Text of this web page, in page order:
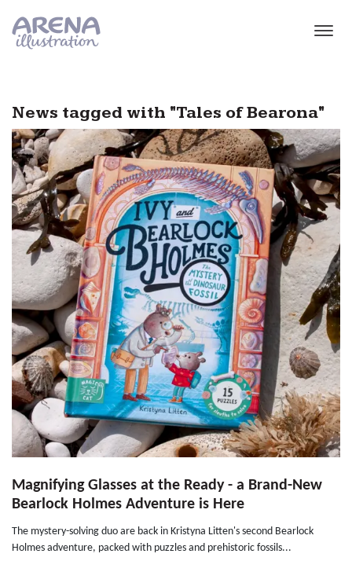
News tagged with "Tales of Bearona"
Magnifying Glasses at the Ready - a Brand-New
Bearlock Holmes Adventure is Here
The mystery-solving duo are back in Kristyna Litten's second Bearlock
Holmes adventure, packed with puzzles and prehistoric fossils...